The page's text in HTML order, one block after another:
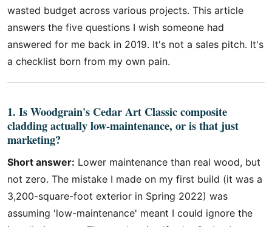
wasted budget across various projects. This article
answers the five questions I wish someone had
answered for me back in 2019. It's not a sales pitch. It's
a checklist born from my own pain.
1. Is Woodgrain's Cedar Art Classic composite
cladding actually low-maintenance, or is that just
marketing?
Short answer: Lower maintenance than real wood, but
not zero. The mistake I made on my first build (it was a
3,200-square-foot exterior in Spring 2022) was
assuming 'low-maintenance' meant I could ignore the